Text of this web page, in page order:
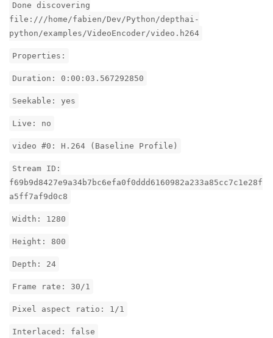
Done discovering
file:///home/fabien/Dev/Python/depthai-
python/examples/VideoEncoder/video.h264
Properties:
Duration: 0:00:03.567292850
Seekable: yes
Live: no
video #0: H.264 (Baseline Profile)
Stream ID:
f69b9d8427e9a34b7bc6efa0f0ddd6160982a233a85cc7c1e28f
a5ff7af9d0c8
Width: 1280
Height: 800
Depth: 24
Frame rate: 30/1
Pixel aspect ratio: 1/1
Interlaced: false